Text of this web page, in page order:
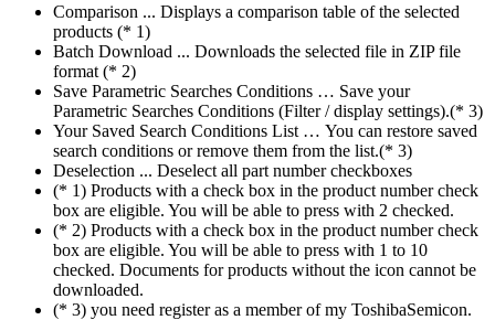
Comparison ... Displays a comparison table of the selected
products (* 1)
Batch Download ... Downloads the selected file in ZIP file
format (* 2)
Save Parametric Searches Conditions … Save your
Parametric Searches Conditions (Filter / display settings).(* 3)
Your Saved Search Conditions List … You can restore saved
search conditions or remove them from the list.(* 3)
Deselection ... Deselect all part number checkboxes
(* 1) Products with a check box in the product number check
box are eligible. You will be able to press with 2 checked.
(* 2) Products with a check box in the product number check
box are eligible. You will be able to press with 1 to 10
checked. Documents for products without the icon cannot be
downloaded.
(* 3) you need register as a member of my ToshibaSemicon.